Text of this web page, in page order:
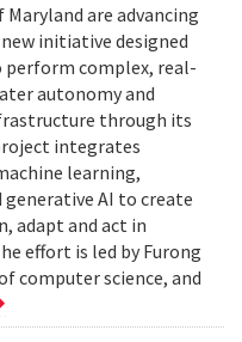
are advancing
initiative designed
perform complex, real-
autonomy and
through its
integrates
learning,
AI to create
adapt and act in
effort is led by Furong
computer science, and